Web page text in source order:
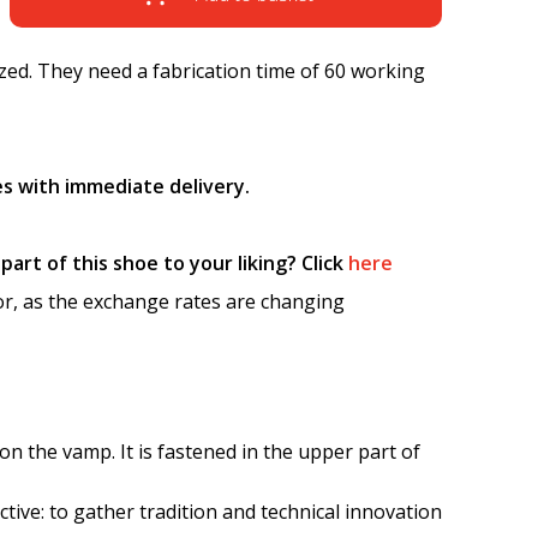
They need a fabrication time of 60 working
with immediate delivery.
of this shoe to your liking? Click here
as the exchange rates are changing
the vamp. It is fastened in the upper part of
to gather tradition and technical innovation